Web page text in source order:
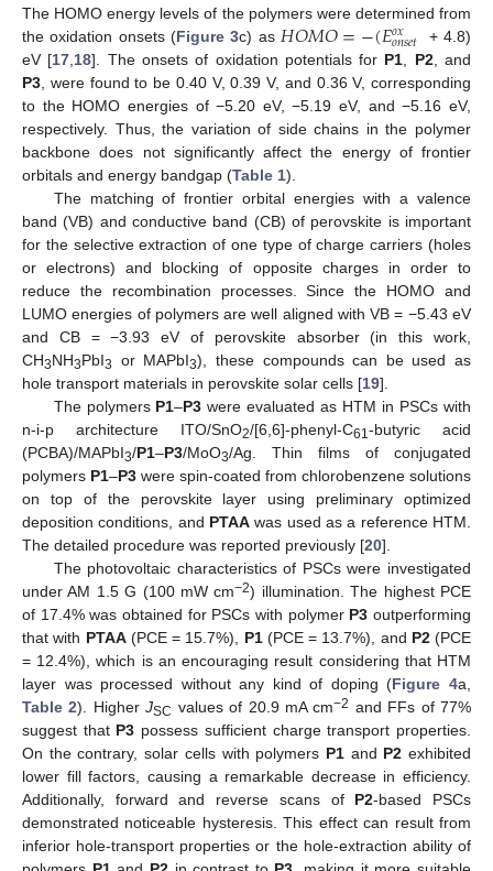
The HOMO energy levels of the polymers were determined from
the oxidation onsets (Figure 3c) as 𝐻𝑂𝑀𝑂=−(𝐸𝑜𝑥
𝑜𝑛𝑠𝑒𝑡
+ 4.8)
eV [17 18]. The onsets of oxidation potentials for P1 P2, and
P3 , were found to be 0.40 V, 0.39 V, and 0.36 V, corresponding
to the HOMO energies of −5.20 eV, −5.19 eV, and −5.16 eV,
respectively. Thus, the variation of side chains in the polymer
backbone does not significantly affect the energy of frontier
orbitals and energy bandgap (Table 1).
The matching of frontier orbital energies with a valence
band (VB) and conductive band (CB) of perovskite is important
for the selective extraction of one type of charge carriers (holes
or electrons) and blocking of opposite charges in order to
reduce the recombination processes. Since the HOMO and
LUMO energies of polymers are well aligned with VB = −5.43 eV
and CB = −3.93 eV of perovskite absorber (in this work,
CH3NH3PbI3 or MAPbI3), these compounds can be used as
hole transport materials in perovskite solar cells [19].
The polymers P1–P3 were evaluated as HTM in PSCs with
n-i-p architecture ITO/SnO2/[6,6]-phenyl-C61 -butyric acid
(PCBA)/MAPbI3/P1–P3/MoO3/Ag. Thin films of conjugated
polymers P1–P3 were spin-coated from chlorobenzene solutions
on top of the perovskite layer using preliminary optimized
deposition conditions, and PTAA was used as a reference HTM.
The detailed procedure was reported previously [20].
The photovoltaic characteristics of PSCs were investigated
under AM 1.5 G (100 mW cm−2) illumination. The highest PCE
of 17.4% was obtained for PSCs with polymer P3 outperforming
that with PTAA(PCE = 15.7%), P1(PCE = 13.7%), and P2(PCE
= 12.4%), which is an encouraging result considering that HTM
layer was processed without any kind of doping (Figure 4a,
Table 2). HigherJSC values of 20.9 mA cm−2 and FFs of 77%
suggest that P3 possess sufficient charge transport properties.
On the contrary, solar cells with polymers P1and P2 exhibited
lower fill factors, causing a remarkable decrease in efficiency.
Additionally, forward and reverse scans of P2-based PSCs
demonstrated noticeable hysteresis. This effect can result from
inferior hole-transport properties or the hole-extraction ability of